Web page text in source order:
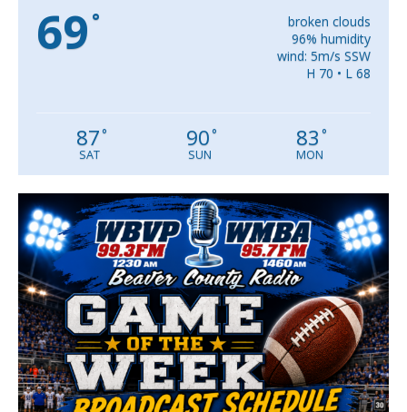
69 °
broken clouds
96% humidity
wind: 5m/s SSW
H 70 • L 68
87°
SAT
90°
SUN
83 °
MON